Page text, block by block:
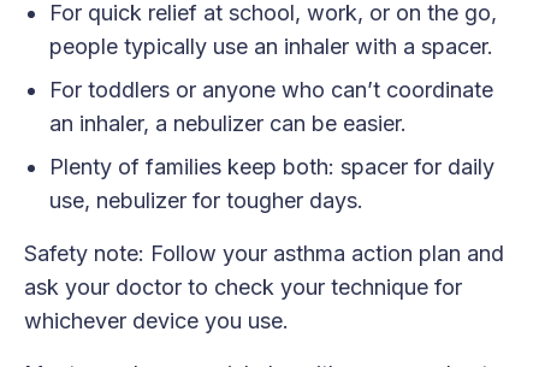
For quick relief at school, work, or on the go,
people typically use an inhaler with a spacer.
For toddlers or anyone who can’t coordinate
an inhaler, a nebulizer can be easier.
Plenty of families keep both: spacer for daily
use, nebulizer for tougher days.
Safety note: Follow your asthma action plan and
ask your doctor to check your technique for
whichever device you use.